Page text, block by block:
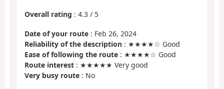
Overall rating : 4.3 / 5
Date of your route : Feb 26, 2024
Reliability of the description : ★★★★☆ Good
Ease of following the route : ★★★★☆ Good
Route interest : ★★★★★ Very good
Very busy route : No